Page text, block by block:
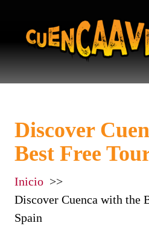
Discover
Best Free
Inicio
Discover Cuenca with the
Spain